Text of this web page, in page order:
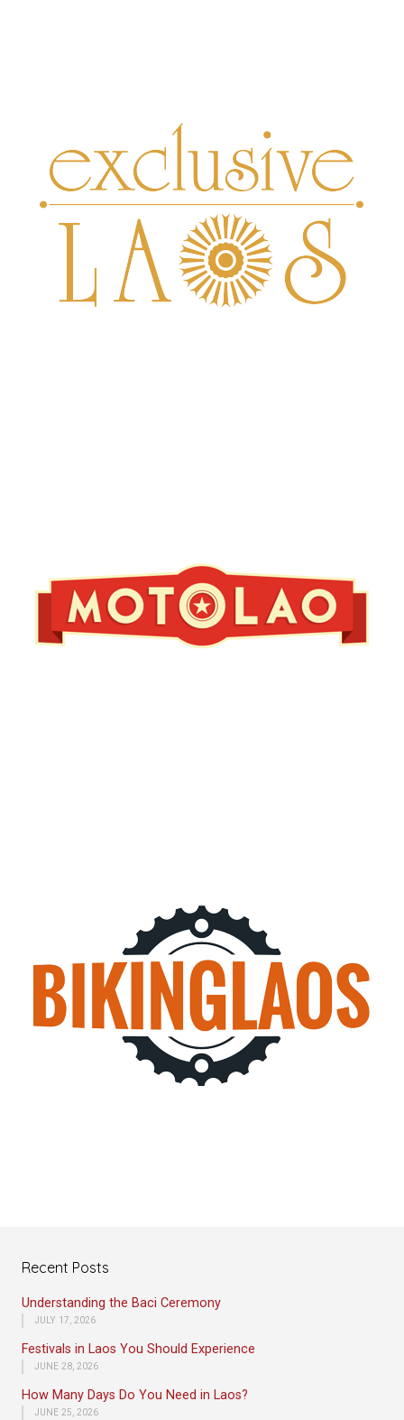
Recent Posts
Understanding the Baci Ceremony
JULY 17, 2026
Festivals in Laos You Should Experience
JUNE 28, 2026
How Many Days Do You Need in Laos?
JUNE 25, 2026